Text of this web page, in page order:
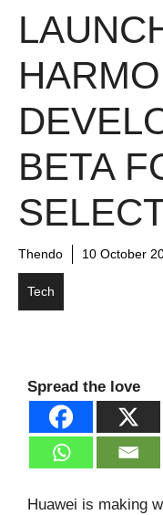
BETA
Thendo 10 October
Tech
Spread the love
Huawei is making